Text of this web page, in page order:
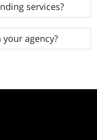
services?
agency?